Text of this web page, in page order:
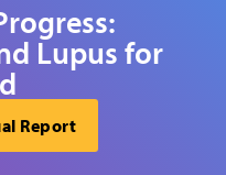
Lupus for
Report